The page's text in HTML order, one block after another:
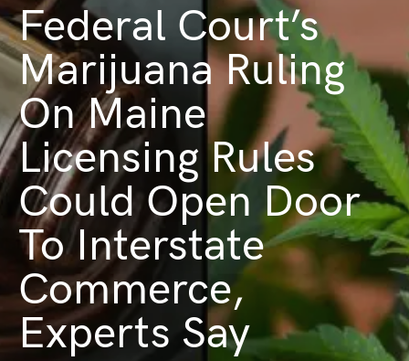
Federal Court’s
Marijuana Ruling
On Maine
Licensing Rules
Could Open Door
To Interstate
Commerce,
Experts Say